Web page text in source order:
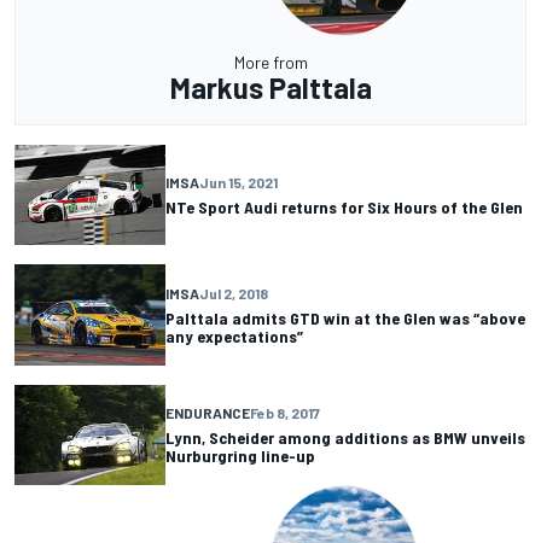
More from
Markus Palttala
IMSAJun 15, 2021
NTe Sport Audi returns for Six Hours of the Glen
IMSAJul 2, 2018
Palttala admits GTD win at the Glen was “above
any expectations”
ENDURANCEFeb 8, 2017
Lynn, Scheider among additions as BMW unveils
Nurburgring line-up